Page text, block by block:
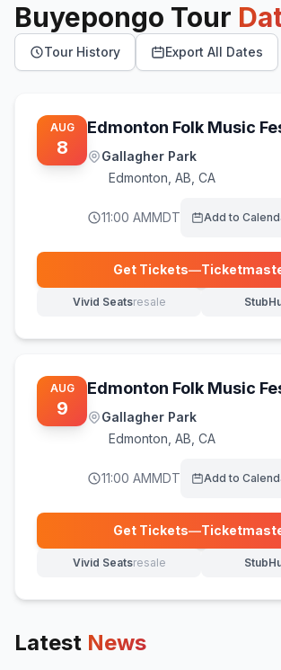
Buyepongo Tour
Tour History Export All Dates
AUG
8
Edmonton Folk Music
Gallagher Park
Edmonton AB, CA
11:00 AMMDT Add to
Get Tickets— (opens in
Vivid Seatsresale
(opens in new tab)
AUG
9
Edmonton Folk Music
Gallagher Park
Edmonton AB, CA
11:00 AMMDT Add to
Get Tickets— (opens in
Vivid Seatsresale
(opens in new tab)
Latest News